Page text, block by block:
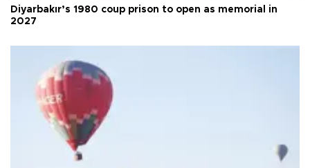
Diyarbakır’s 1980 coup prison to open as memorial in
2027